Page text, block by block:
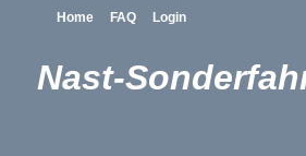
Home FAQ Login
Nast-